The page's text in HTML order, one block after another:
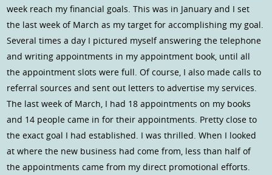
week reach my financial goals. This was in January and I set
the last week of March as my target for accomplishing my goal.
Several times a day I pictured myself answering the telephone
and writing appointments in my appointment book, until all
the appointment slots were full. Of course, I also made calls to
referral sources and sent out letters to advertise my services.
The last week of March, I had 18 appointments on my books
and 14 people came in for their appointments. Pretty close to
the exact goal I had established. I was thrilled. When I looked
at where the new business had come from, less than half of
the appointments came from my direct promotional efforts.